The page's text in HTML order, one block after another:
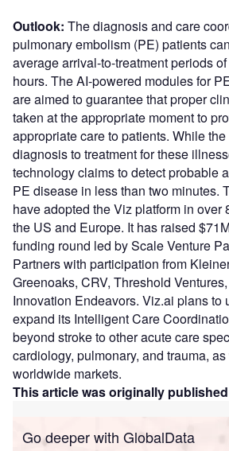
Outlook: The diagnosis and care
pulmonary embolism (PE) patients
average arrival-to-treatment periods
hours. The AI-powered modules for
are aimed to guarantee that proper
taken at the appropriate moment to
appropriate care to patients. While
diagnosis to treatment for these
technology claims to detect probable
PE disease in less than two minutes.
have adopted the Viz platform in over
the US and Europe. It has raised
funding round led by Scale Venture
Partners with participation from
Greenoaks, CRV, Threshold
Innovation Endeavors. Viz.ai plans to
expand its Intelligent Care
beyond stroke to other acute care
cardiology, pulmonary, and trauma,
worldwide markets.
This article was originally
Go deeper with GlobalData